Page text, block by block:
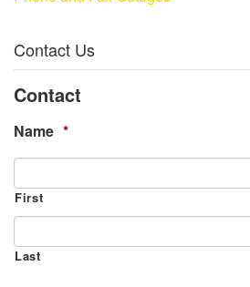
Contact Us
Contact
Name *
First
Last